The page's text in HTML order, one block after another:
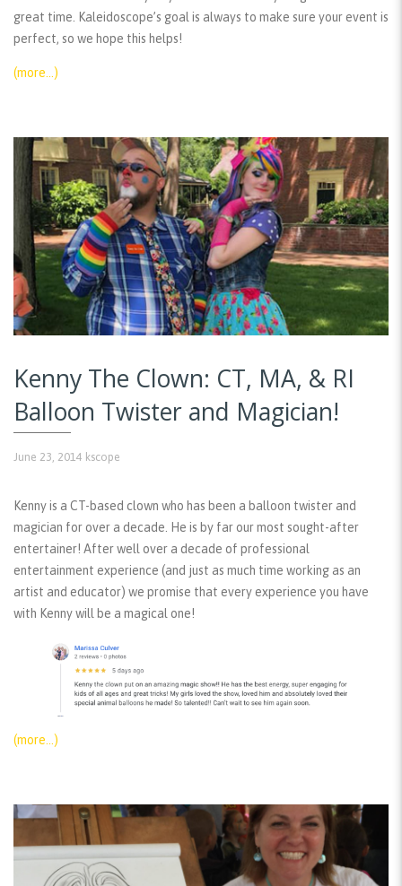
great time. Kaleidoscope’s goal is always to make sure your event is
perfect, so we hope this helps!
(more…)
Kenny The Clown: CT, MA, & RI
Balloon Twister and Magician!
June 23, 2014 kscope
Kenny is a CT-based clown who has been a balloon twister and
magician for over a decade. He is by far our most sought-after
entertainer! After well over a decade of professional
entertainment experience (and just as much time working as an
artist and educator) we promise that every experience you have
with Kenny will be a magical one!
(more…)